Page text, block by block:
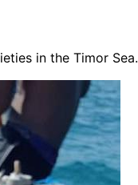
in the Timor Sea.